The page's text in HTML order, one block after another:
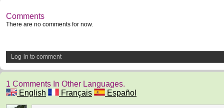
Comments
There are no comments for now.
Log-in to comment
1 Comments In Other Languages.
English
Français Español